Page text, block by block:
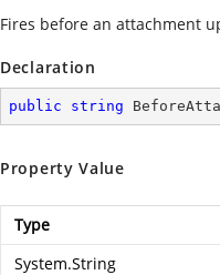
Fires before an attachment
Declaration
public string
Property Value
Type
System.String